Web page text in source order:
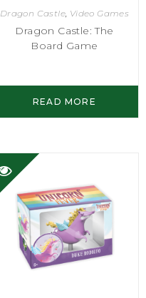
Dragon Castle, Video Games
Dragon Castle: The
Board Game
READ MORE